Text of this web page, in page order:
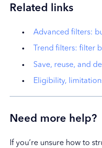
Related links
Advanced filters:
Trend filters: filter
Save, reuse, and
Eligibility,
Need more help?
If you’re unsure how to